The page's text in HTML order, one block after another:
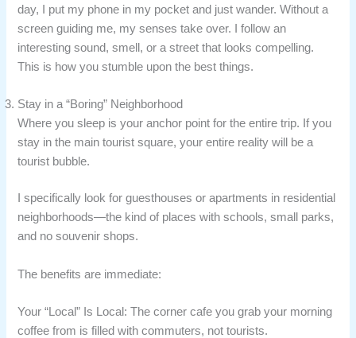
day, I put my phone in my pocket and just wander. Without a
screen guiding me, my senses take over. I follow an
interesting sound, smell, or a street that looks compelling.
This is how you stumble upon the best things.
Stay in a “Boring” Neighborhood
Where you sleep is your anchor point for the entire trip. If you
stay in the main tourist square, your entire reality will be a
tourist bubble.
I specifically look for guesthouses or apartments in residential
neighborhoods—the kind of places with schools, small parks,
and no souvenir shops.
The benefits are immediate:
Your “Local” Is Local: The corner cafe you grab your morning
coffee from is filled with commuters, not tourists.